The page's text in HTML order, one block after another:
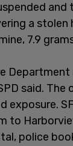
a stolen
7.9
said.
exposure.
to
police